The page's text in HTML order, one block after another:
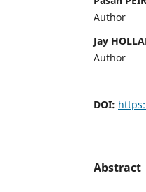
Author
Jay
Author
DOI:
Abstract